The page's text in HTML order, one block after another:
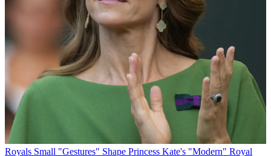
Royals Small "Gestures" Shape Princess Kate's "Modern" Royal